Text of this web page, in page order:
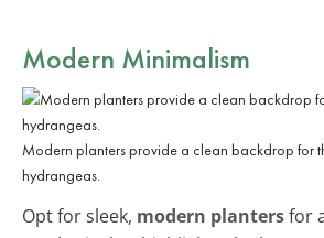
Modern Minimalism
Modern planters provide a clean backdrop for
hydrangeas.
Opt for sleek, modern plantersfor